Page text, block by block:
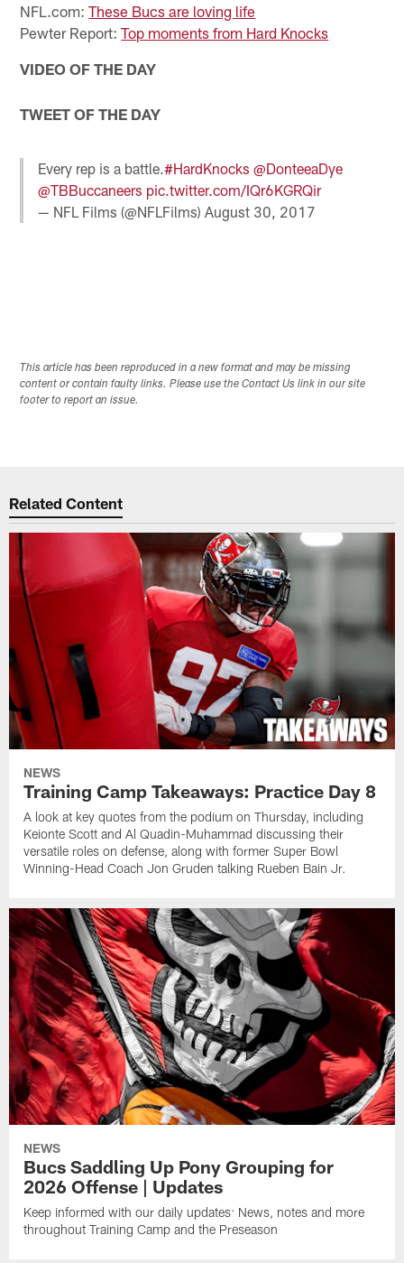
NFL.com:These Bucs are loving life
Pewter Report:Top moments from Hard Knocks
VIDEO OF THE DAY
TWEET OF THE DAY
Every rep is a battle.#HardKnocks @DonteeaDye
@TBBuccaneers pic.twitter.com/IQr6KGRQir
— NFL Films (@NFLFilms)August 30, 2017
This article has been reproduced in a new format and may be missing
content or contain faulty links. Please use the Contact Us link in our site
footer to report an issue.
Related Content
NEWS
Training Camp Takeaways: Practice Day 8
A look at key quotes from the podium on Thursday, including
Keionte Scott and Al Quadin-Muhammad discussing their
versatile roles on defense, along with former Super Bowl
Winning-Head Coach Jon Gruden talking Rueben Bain Jr.
NEWS
Bucs Saddling Up Pony Grouping for
2026 Offense | Updates
Keep informed with our daily updates: News, notes and more
throughout Training Camp and the Preseason